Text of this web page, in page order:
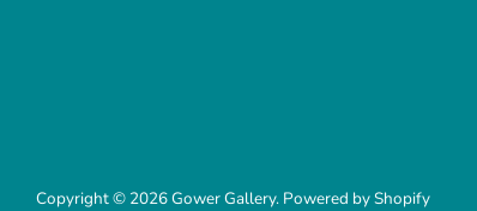
Copyright © 2026Gower Gallery. Powered by Shopify